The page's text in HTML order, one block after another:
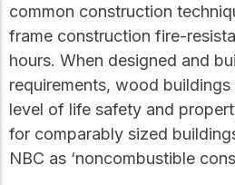
common construction
frame construction fire-
hours. When designed and
requirements, wood
level of life safety and
for comparably sized
NBC as ‘noncombustible